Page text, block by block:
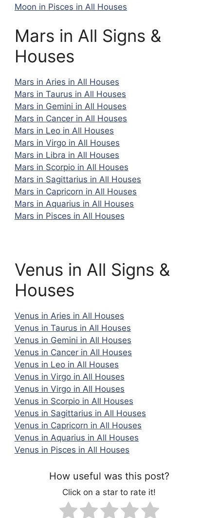
Moon in Pisces in All Houses
Mars in All Signs &
Houses
Mars in Aries in All Houses
Mars in Taurus in All Houses
Mars in Gemini in All Houses
Mars in Cancer in All Houses
Mars in Leo in All Houses
Mars in Virgo in All Houses
Mars in Libra in All Houses
Mars in Scorpio in All Houses
Mars in Sagittarius in All Houses
Mars in Capricorn in All Houses
Mars in Aquarius in All Houses
Mars in Pisces in All Houses
Venus in All Signs &
Houses
Venus in Aries in All Houses
Venus in Taurus in All Houses
Venus in Gemini in All Houses
Venus in Cancer in All Houses
Venus in Leo in All Houses
Venus in Virgo in All Houses
Venus in Virgo in All Houses
Venus in Scorpio in All Houses
Venus in Sagittarius in All Houses
Venus in Capricorn in All Houses
Venus in Aquarius in All Houses
Venus in Pisces in All Houses
How useful was this post?
Click on a star to rate it!